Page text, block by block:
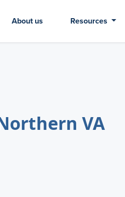
About us Resources
VA